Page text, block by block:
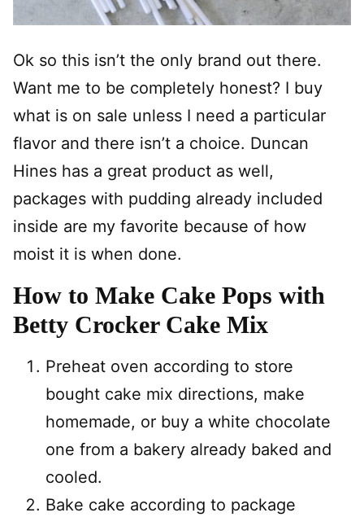
Ok so this isn’t the only brand out there.
Want me to be completely honest? I buy
what is on sale unless I need a particular
flavor and there isn’t a choice. Duncan
Hines has a great product as well,
packages with pudding already included
inside are my favorite because of how
moist it is when done.
How to Make Cake Pops with
Betty Crocker Cake Mix
Preheat oven according to store
bought cake mix directions, make
homemade, or buy a white chocolate
one from a bakery already baked and
cooled.
Bake cake according to package